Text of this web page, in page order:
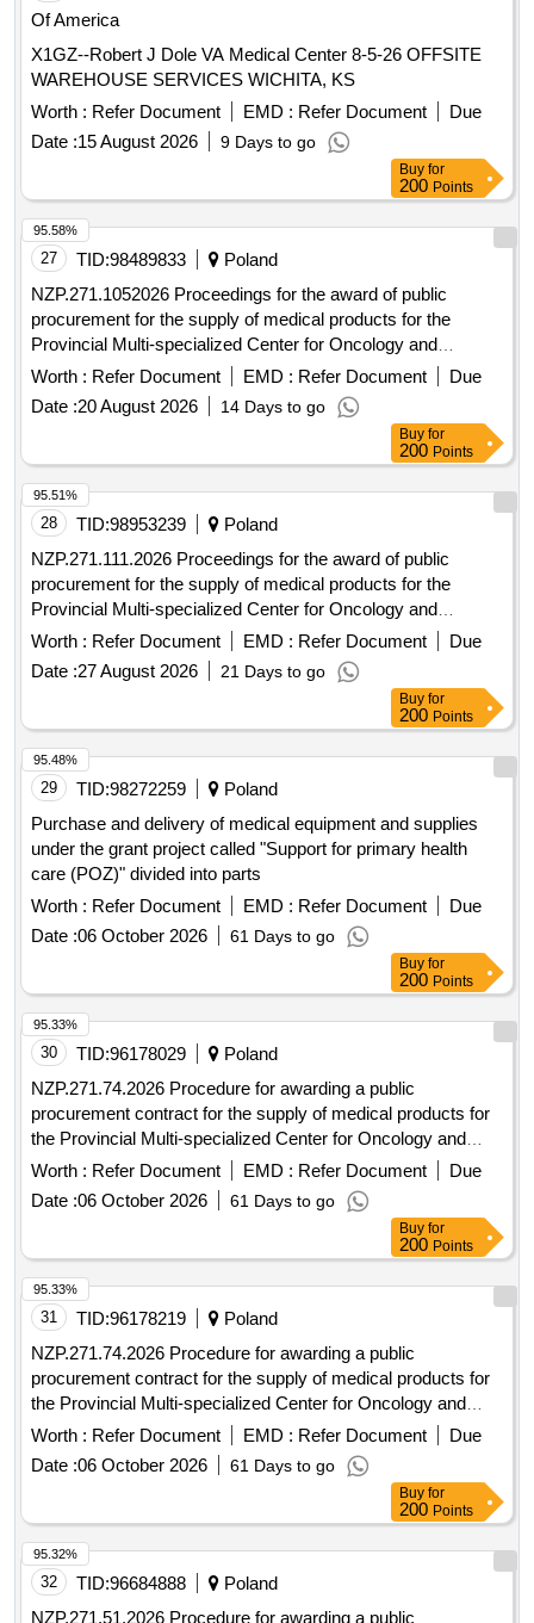
Of America
X1GZ--Robert J Dole VA Medical Center 8-5-26 OFFSITE
WAREHOUSE SERVICES WICHITA, KS
Worth : Refer Document EMD : Refer Document
Due
Date :15 August 2026 9 Days to go
Buy for
200 Points
27 TID:98489833
Poland
NZP.271.1052026 Proceedings for the award of public
procurement for the supply of medical products for the
Provincial Multi-specialized Center for Oncology and
Traumatology. M. Kopernika in Lódz conducted in an open
tender with a value exceeding EUR 10,000,000.
Worth : Refer Document EMD : Refer Document
Due
Date :20 August 2026 14 Days to go
95.58%
Buy for
200 Points
28 TID:98953239
Poland
NZP.271.111.2026 Proceedings for the award of public
procurement for the supply of medical products for the
Provincial Multi-specialized Center for Oncology and
Traumatology. M. Kopernika in Lódz conducted in an open
tender with a value exceeding EUR 10,000,000.
Worth : Refer Document EMD : Refer Document
Due
Date :27 August 2026 21 Days to go
95.51%
Buy for
200 Points
29 TID:98272259
Poland
Purchase and delivery of medical equipment and supplies
under the grant project called "Support for primary health
care (POZ)" divided into parts
Worth : Refer Document EMD : Refer Document
Due
Date :06 October 2026 61 Days to go
95.48%
Buy for
200 Points
30 TID:96178029
Poland
NZP.271.74.2026 Procedure for awarding a public
procurement contract for the supply of medical products for
the Provincial Multi-specialized Center for Oncology and
Traumatology. M. Kopernika in Lódz conducted in an open
tender with a value exceeding EUR 10,000,000.
Worth : Refer Document EMD : Refer Document
Due
Date :06 October 2026 61 Days to go
95.33%
Buy for
200 Points
31 TID:96178219
Poland
NZP.271.74.2026 Procedure for awarding a public
procurement contract for the supply of medical products for
the Provincial Multi-specialized Center for Oncology and
Traumatology. M. Kopernika in Lódz conducted in an open
tender with a value exceeding EUR 10,000,000.
Worth : Refer Document EMD : Refer Document
Due
Date :06 October 2026 61 Days to go
95.33%
Buy for
200 Points
32 TID:96684888
Poland
NZP.271.51.2026 Procedure for awarding a public
95.32%